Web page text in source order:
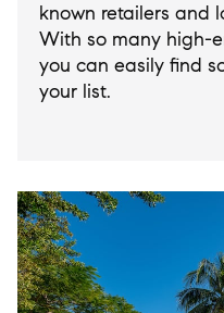
known retailers and
With so many high-
you can easily find
your list.